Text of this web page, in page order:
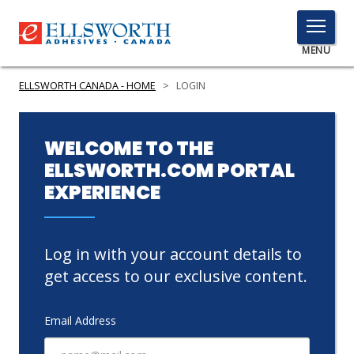
TOGGLE
MENU
MENU
PRODUCTS
SERVICES
INDUSTRIES
RESOURCES
GET IN TOUCH
ELLSWORTH CANADA - HOME > LOGIN
WELCOME TO THE
ELLSWORTH.COM PORTAL
EXPERIENCE
Log in with your account details to
get access to our exclusive content.
Email Address